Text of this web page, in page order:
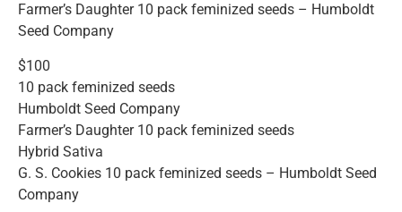
Farmer’s Daughter 10 pack feminized seeds – Humboldt
Seed Company
$100
10 pack feminized seeds
Humboldt Seed Company
Farmer’s Daughter 10 pack feminized seeds
Hybrid Sativa
G. S. Cookies 10 pack feminized seeds – Humboldt Seed
Company